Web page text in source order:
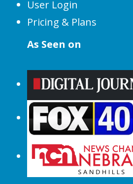
User Login
Pricing & Plans
As Seen on